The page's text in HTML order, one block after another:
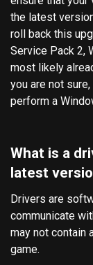
the latest
roll back this
Service Pack 2,
most likely
you are not
perform a
What is a
latest
Drivers are
communicate
may not contain
game.